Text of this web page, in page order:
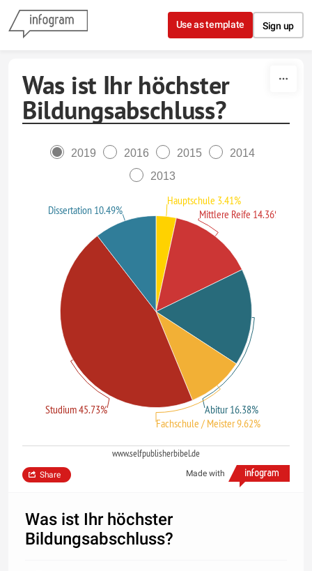
Skip to content
Use as template Sign up
Was ist Ihr höchster
Bildungsabschluss?
2019 2016 2015
2014
2013
Hauptschule 3.41%
Mittlere Reife 14.36%
Abitur 16.38%
Fachschule / Meister 9.62%
Studium 45.73%
Dissertation 10.49%
www.selfpublisherbibel.de
Made with
Share
Was ist Ihr höchster
Bildungsabschluss?